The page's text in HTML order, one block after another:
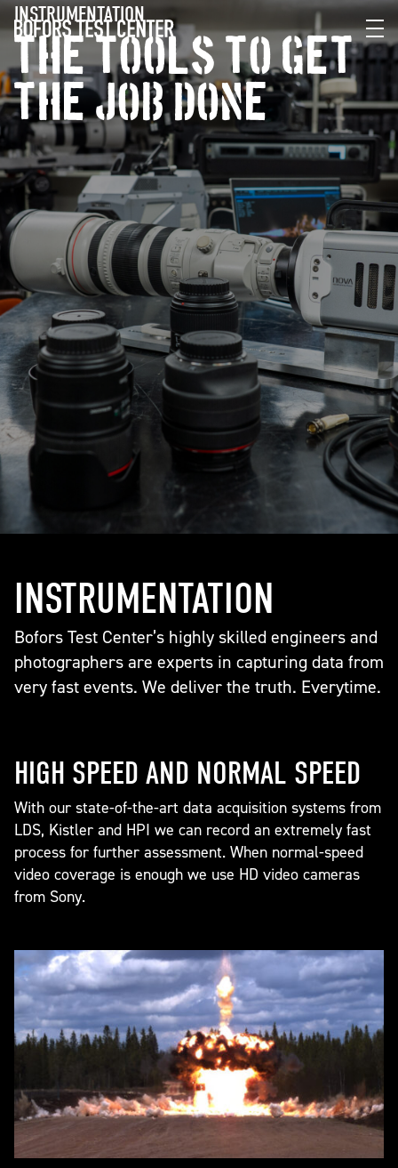
INSTRUMENTATION
THE TOOLS TO GET
THE JOB DONE
INSTRUMENTATION
Bofors Test Center’s highly skilled engineers and
photographers are experts in capturing data from
very fast events. We deliver the truth. Everytime.
HIGH SPEED AND NORMAL SPEED
With our state-of-the-art data acquisition systems from
LDS, Kistler and HPI we can record an extremely fast
process for further assessment. When normal-speed
video coverage is enough we use HD video cameras
from Sony.